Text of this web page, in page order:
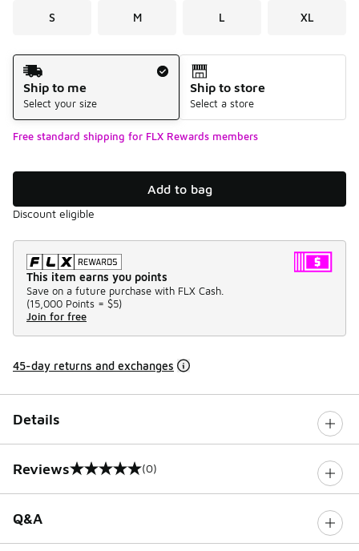
S M L XL
Shipping Method
Ship to me
Select your size
Ship to store
Select a store
Free standard shipping for FLX Rewards members
Add to bag
Discount eligible
This item earns you points
Save on a future purchase with FLX Cash.
(15,000 Points = $5)
Join for free
45-day returns and exchanges
Details
Reviews
0 out of 5 rating (0)
Q&A